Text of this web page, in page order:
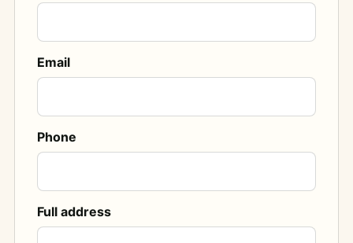
Email
Phone
Full address